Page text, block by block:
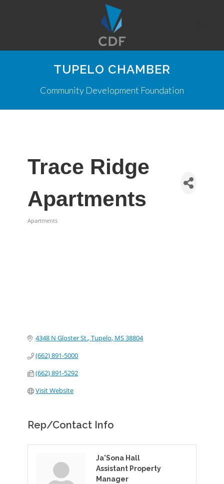
TUPELO CHAMBER
Community Development Foundation
Trace Ridge
Apartments
Apartments
4348 N Gloster St. Tupelo MS38804
(662) 891-5000
(662) 891-5292
Visit Website
Rep/Contact Info
Ja'Sona Hall
Assistant Property
Manager